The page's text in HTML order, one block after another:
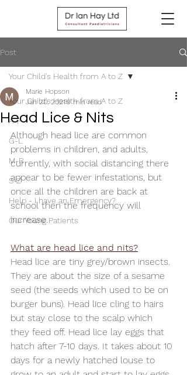
Post
Your Child's Health from A to Z
A-F
G-L
M-R
S-Z
Help - I have an Emergency?
Our Young Patients
Your Child's Health from A to Z
Head Lice & Nits
Marie Hopson
Jan 20, 20219 min read
Although head lice are common
problems in children, and adults,
currently, with social distancing there
appear to be fewer infestations, but
once all the children are back at
school then the frequency will
increase.
What are head lice and nits?
Head lice are tiny grey/brown insects.
They are about the size of a sesame
seed (the seeds which used to be on
burger buns). Head lice cling to hairs
but stay close to the scalp which
they feed off. Head lice lay eggs that
hatch after 7-10 days. It takes about 10
days for a newly hatched louse to